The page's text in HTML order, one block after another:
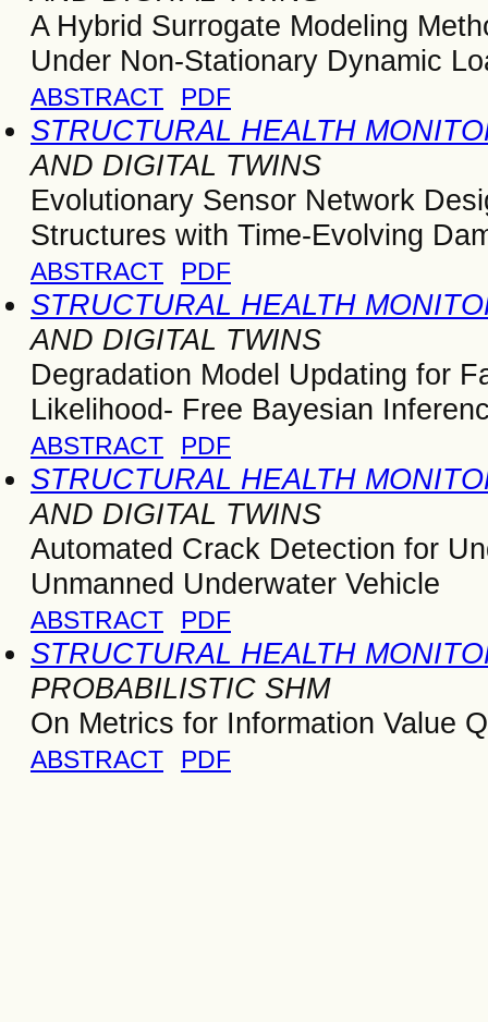
A Hybrid Surrogate Modeling
Under Non-Stationary Dynamic
ABSTRACT PDF
STRUCTURAL HEALTH
AND DIGITAL TWINS
Evolutionary Sensor Network
Structures with Time-Evolving
ABSTRACT PDF
STRUCTURAL HEALTH
AND DIGITAL TWINS
Degradation Model Updating for
Likelihood- Free Bayesian
ABSTRACT PDF
STRUCTURAL HEALTH
AND DIGITAL TWINS
Automated Crack Detection for
Unmanned Underwater Vehicle
ABSTRACT PDF
STRUCTURAL HEALTH
PROBABILISTIC SHM
On Metrics for Information Value
ABSTRACT PDF